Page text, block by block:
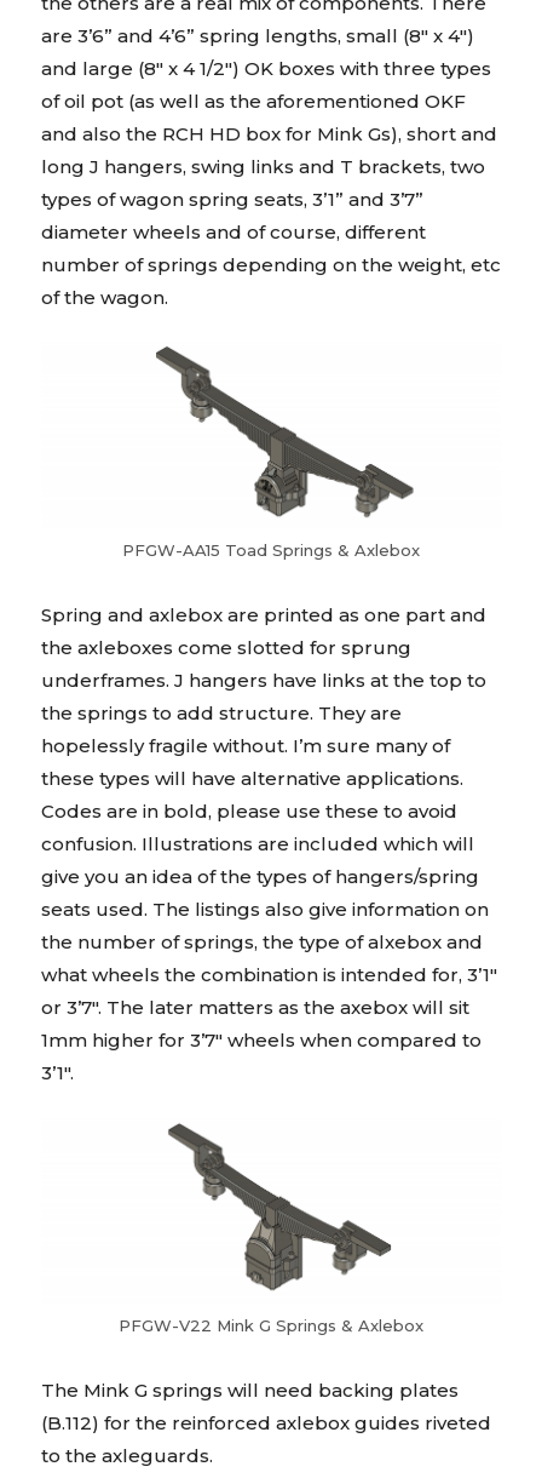
are 3’6” and 4’6” spring lengths, small (8″ x 4″)
and large (8″ x 4 1/2″) OK boxes with three types
of oil pot (as well as the aforementioned OKF
and also the RCH HD box for Mink Gs), short and
long J hangers, swing links and T brackets, two
types of wagon spring seats, 3’1” and 3’7”
diameter wheels and of course, different
number of springs depending on the weight, etc
of the wagon.
PFGW-AA15 Toad Springs & Axlebox
Spring and axlebox are printed as one part and
the axleboxes come slotted for sprung
underframes. J hangers have links at the top to
the springs to add structure. They are
hopelessly fragile without. I’m sure many of
these types will have alternative applications.
Codes are in bold, please use these to avoid
confusion. Illustrations are included which will
give you an idea of the types of hangers/spring
seats used. The listings also give information on
the number of springs, the type of alxebox and
what wheels the combination is intended for, 3’1″
or 3’7″. The later matters as the axebox will sit
1mm higher for 3’7″ wheels when compared to
3’1″.
PFGW-V22 Mink G Springs & Axlebox
The Mink G springs will need backing plates
(B.112) for the reinforced axlebox guides riveted
to the axleguards.